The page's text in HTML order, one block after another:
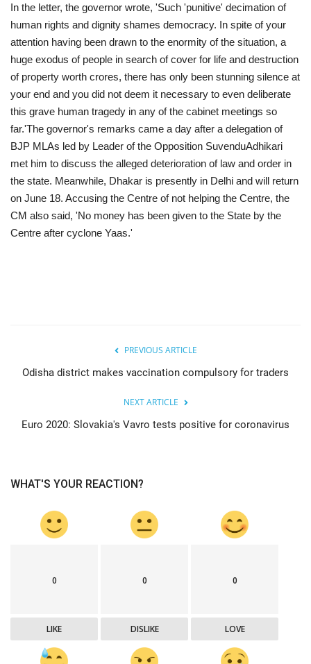
In the letter, the governor wrote, 'Such 'punitive' decimation of
human rights and dignity shames democracy. In spite of your
attention having been drawn to the enormity of the situation, a
huge exodus of people in search of cover for life and destruction
of property worth crores, there has only been stunning silence at
your end and you did not deem it necessary to even deliberate
this grave human tragedy in any of the cabinet meetings so
far.'The governor's remarks came a day after a delegation of
BJP MLAs led by Leader of the Opposition SuvenduAdhikari
met him to discuss the alleged deterioration of law and order in
the state. Meanwhile, Dhakar is presently in Delhi and will return
on June 18. Accusing the Centre of not helping the Centre, the
CM also said, 'No money has been given to the State by the
Centre after cyclone Yaas.'
PREVIOUS ARTICLE
Odisha district makes vaccination compulsory for traders
NEXT ARTICLE
Euro 2020: Slovakia's Vavro tests positive for coronavirus
WHAT'S YOUR REACTION?
0
LIKE
0
DISLIKE
0
LOVE